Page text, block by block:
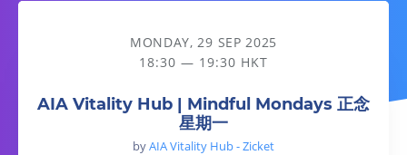
AIA Vitality Hub | Mindful Mondays 正念星期一
MONDAY, 29 SEP 2025
18:30 — 19:30 HKT
AIA Vitality Hub | Mindful Mondays 正念
星期一
byAIA Vitality Hub - Zicket